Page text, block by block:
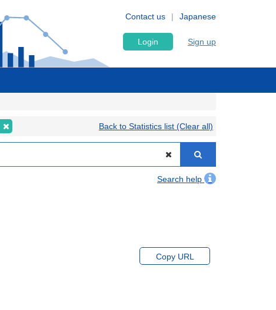
Japanese
Contact us
Login Sign up
Back to Statistics list (Clear all)
Search help
Copy URL